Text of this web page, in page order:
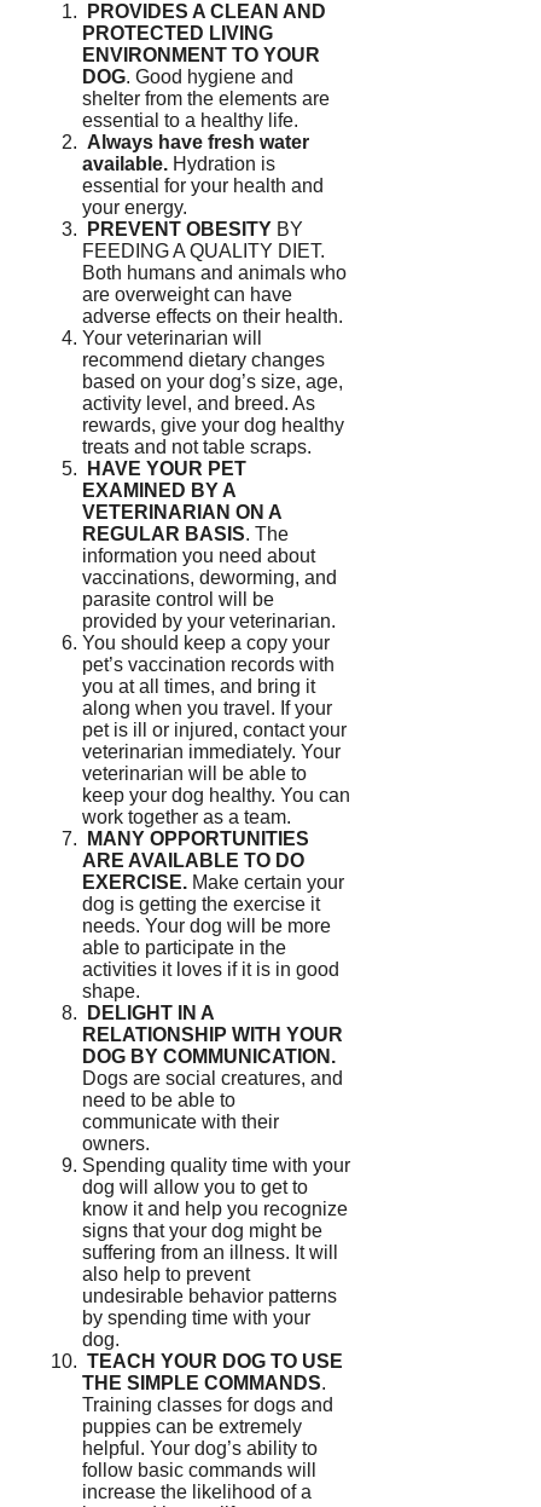
PROVIDES A CLEAN AND
PROTECTED LIVING
ENVIRONMENT TO YOUR
DOG. Good hygiene and
shelter from the elements are
essential to a healthy life.
Always have fresh water
available. Hydration is
essential for your health and
your energy.
PREVENT OBESITY BY
FEEDING A QUALITY DIET.
Both humans and animals who
are overweight can have
adverse effects on their health.
Your veterinarian will
recommend dietary changes
based on your dog’s size, age,
activity level, and breed. As
rewards, give your dog healthy
treats and not table scraps.
HAVE YOUR PET
EXAMINED BY A
VETERINARIAN ON A
REGULAR BASIS. The
information you need about
vaccinations, deworming, and
parasite control will be
provided by your veterinarian.
You should keep a copy your
pet’s vaccination records with
you at all times, and bring it
along when you travel. If your
pet is ill or injured, contact your
veterinarian immediately. Your
veterinarian will be able to
keep your dog healthy. You can
work together as a team.
MANY OPPORTUNITIES
ARE AVAILABLE TO DO
EXERCISE. Make certain your
dog is getting the exercise it
needs. Your dog will be more
able to participate in the
activities it loves if it is in good
shape.
DELIGHT IN A
RELATIONSHIP WITH YOUR
DOG BY COMMUNICATION.
Dogs are social creatures, and
need to be able to
communicate with their
owners.
Spending quality time with your
dog will allow you to get to
know it and help you recognize
signs that your dog might be
suffering from an illness. It will
also help to prevent
undesirable behavior patterns
by spending time with your
dog.
TEACH YOUR DOG TO USE
THE SIMPLE COMMANDS.
Training classes for dogs and
puppies can be extremely
helpful. Your dog’s ability to
follow basic commands will
increase the likelihood of a